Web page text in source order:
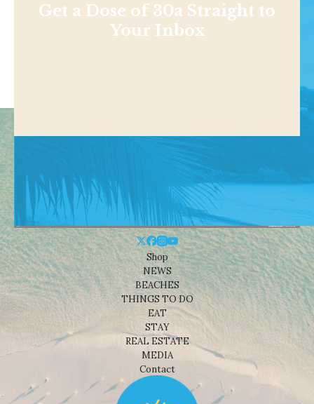
Get a Dose of 30a Straight to
Your Inbox
Shop
NEWS
BEACHES
THINGS TO DO
EAT
STAY
REAL ESTATE
MEDIA
Contact